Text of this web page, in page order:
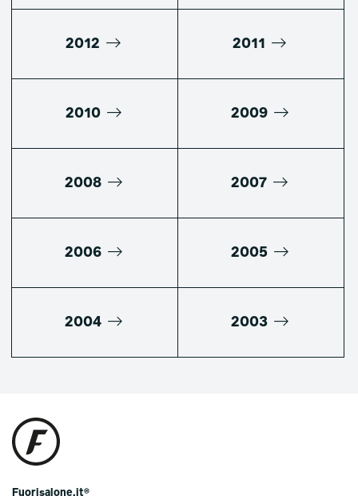
2012 2011
2010 2009
2008 2007
2006 2005
2004 2003
Fuorisalone.it®